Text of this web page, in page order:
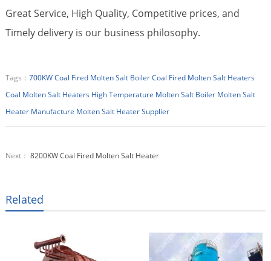
Great Service, High Quality, Competitive prices, and
Timely delivery is our business philosophy.
Tags： 700KW Coal Fired Molten Salt BoilerCoal Fired Molten Salt Heaters
Coal Molten Salt Heaters High Temperature Molten Salt Boiler Molten Salt
Heater Manufacture Molten Salt Heater Supplier
Next： 8200KW Coal Fired Molten Salt Heater
Related